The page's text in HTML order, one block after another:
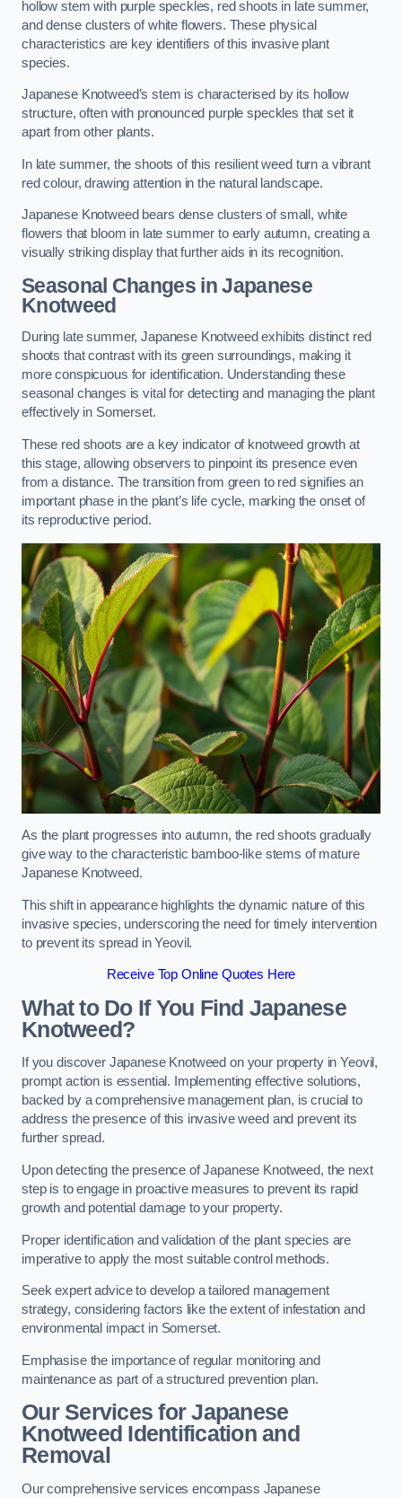
hollow stem with purple speckles, red shoots in late summer,
and dense clusters of white flowers. These physical
characteristics are key identifiers of this invasive plant
species.
Japanese Knotweed’s stem is characterised by its hollow
structure, often with pronounced purple speckles that set it
apart from other plants.
In late summer, the shoots of this resilient weed turn a vibrant
red colour, drawing attention in the natural landscape.
Japanese Knotweed bears dense clusters of small, white
flowers that bloom in late summer to early autumn, creating a
visually striking display that further aids in its recognition.
Seasonal Changes in Japanese
Knotweed
During late summer, Japanese Knotweed exhibits distinct red
shoots that contrast with its green surroundings, making it
more conspicuous for identification. Understanding these
seasonal changes is vital for detecting and managing the plant
effectively in Somerset.
These red shoots are a key indicator of knotweed growth at
this stage, allowing observers to pinpoint its presence even
from a distance. The transition from green to red signifies an
important phase in the plant’s life cycle, marking the onset of
its reproductive period.
As the plant progresses into autumn, the red shoots gradually
give way to the characteristic bamboo-like stems of mature
Japanese Knotweed.
This shift in appearance highlights the dynamic nature of this
invasive species, underscoring the need for timely intervention
to prevent its spread in Yeovil.
Receive Top Online Quotes Here
What to Do If You Find Japanese
Knotweed?
If you discover Japanese Knotweed on your property in Yeovil,
prompt action is essential. Implementing effective solutions,
backed by a comprehensive management plan, is crucial to
address the presence of this invasive weed and prevent its
further spread.
Upon detecting the presence of Japanese Knotweed, the next
step is to engage in proactive measures to prevent its rapid
growth and potential damage to your property.
Proper identification and validation of the plant species are
imperative to apply the most suitable control methods.
Seek expert advice to develop a tailored management
strategy, considering factors like the extent of infestation and
environmental impact in Somerset.
Emphasise the importance of regular monitoring and
maintenance as part of a structured prevention plan.
Our Services for Japanese
Knotweed Identification and
Removal
Our comprehensive services encompass Japanese